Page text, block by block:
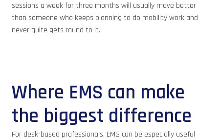
sessions a week for three months will usually move better
than someone who keeps planning to do mobility work and
never quite gets round to it.
Where EMS can make
the biggest difference
For desk-based professionals, EMS can be especially useful